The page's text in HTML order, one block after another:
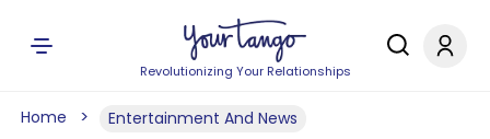
Revolutionizing Your Relationships
Home Entertainment And News